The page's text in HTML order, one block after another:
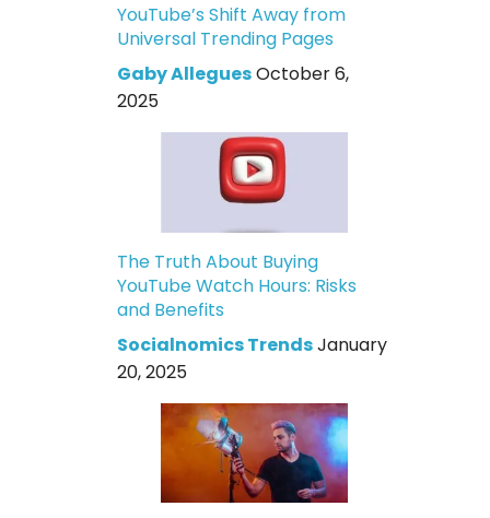
YouTube’s Shift Away from
Universal Trending Pages
Gaby AlleguesOctober 6,
2025
The Truth About Buying
YouTube Watch Hours: Risks
and Benefits
Socialnomics TrendsJanuary
20, 2025